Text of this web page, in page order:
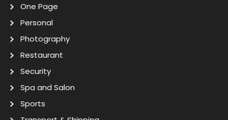
One Page
Personal
Photography
Restaurant
Security
Spa and Salon
Sports